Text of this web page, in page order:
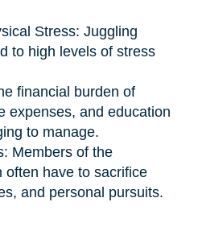
Stress: Juggling
to high levels of stress
financial burden of
expenses, and education
to manage.
Members of the
often have to sacrifice
and personal pursuits.